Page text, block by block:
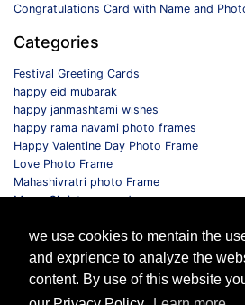
we use cookies to mentain the
and exprience to analyze the
content. By use of this website
Congratulations Card with Name and
Categories
Festival Greeting Cards
happy eid mubarak
happy janmashtami wishes
happy rama navami photo frames
Happy Valentine Day Photo Frame
Love Photo Frame
Mahashivratri photo Frame
Merry Christmas card
Selfie Photo Frame
Follow us